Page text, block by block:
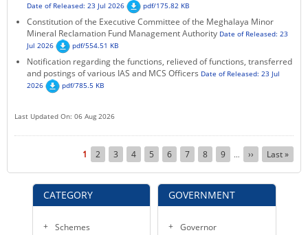
CATEGORY
Schemes
Date of Released: 23 Jul 2026 pdf/175.82 KB
Constitution of the Executive Committee of the Meghalaya Minor
Mineral Reclamation Fund Management Authority Date of Released: 23
Jul 2026
pdf/554.51 KB
Notification regarding the functions, relieved of functions, transferred
and postings of various IAS and MCS Officers Date of Released: 23 Jul
2026
pdf/785.5 KB
Last Updated On: 06 Aug 2026
Current
page
1 Page
2 Page
3 Page
4 Page
5 Page
6 Page
7 Page
8 Page
9 …
Next
page
››
Last
page
Last »
GOVERNMENT
Governor